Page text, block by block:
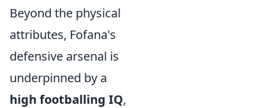
Beyond the physical
attributes, Fofana's
defensive arsenal is
underpinned by a
high footballing IQ,